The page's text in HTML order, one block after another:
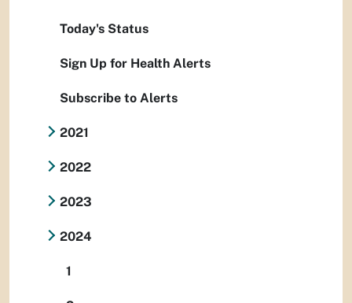
Today's Status
Sign Up for Health Alerts
Subscribe to Alerts
2021
2022
2023
2024
1